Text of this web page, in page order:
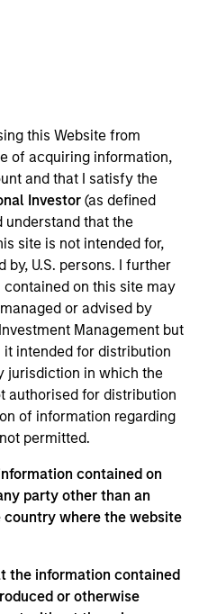
this Website from
of acquiring information,
and that I satisfy the
Investor(as defined
understand that the
site is not intended for,
by, U.S. persons. I further
on this site may
or advised by
Management but
intended for distribution
jurisdiction in which the
authorised for distribution
of information regarding
permitted.
contained on
party other than an
where the website
the information contained
or otherwise
to drive excess returns,
market leadership.
Are
Play
Video
Investment Process
team combines the best of
approaches to investing
flexible, concentrated